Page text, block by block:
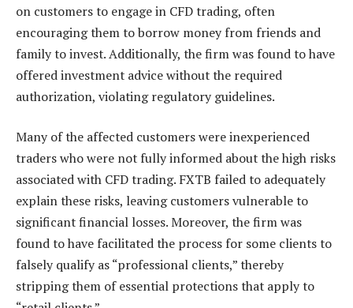
on customers to engage in CFD trading, often
encouraging them to borrow money from friends and
family to invest. Additionally, the firm was found to have
offered investment advice without the required
authorization, violating regulatory guidelines.
Many of the affected customers were inexperienced
traders who were not fully informed about the high risks
associated with CFD trading. FXTB failed to adequately
explain these risks, leaving customers vulnerable to
significant financial losses. Moreover, the firm was
found to have facilitated the process for some clients to
falsely qualify as “professional clients,” thereby
stripping them of essential protections that apply to